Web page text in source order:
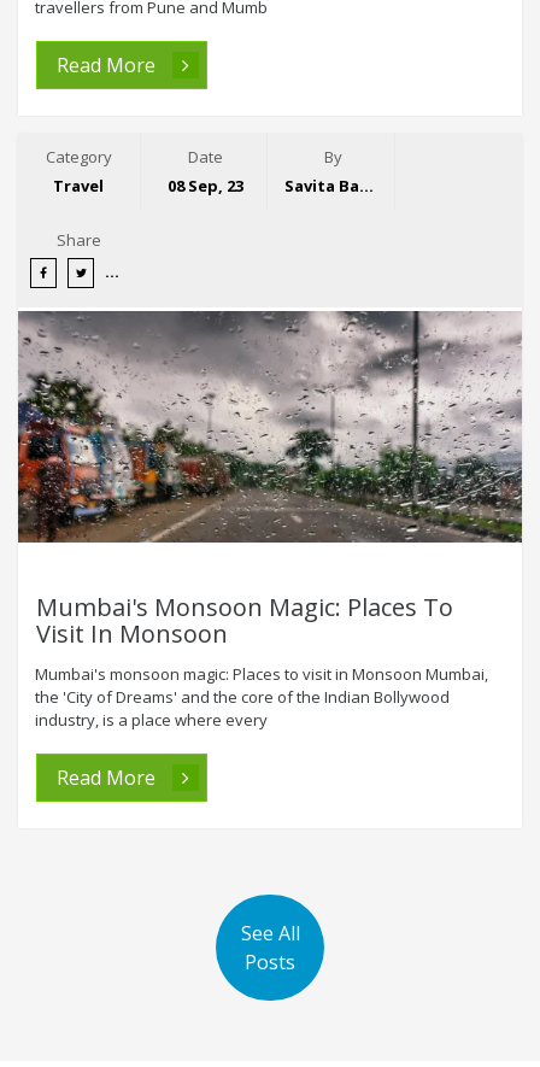
travellers from Pune and Mumb
Read More
Category
Travel
Date
08 Sep, 23
By
Savita Bansal
Share
Mumbai's Monsoon Magic: Places To
Visit In Monsoon
Mumbai's monsoon magic: Places to visit in Monsoon Mumbai,
the 'City of Dreams' and the core of the Indian Bollywood
industry, is a place where every
Read More
See All
Posts